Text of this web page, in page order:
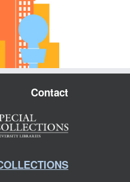
Contact